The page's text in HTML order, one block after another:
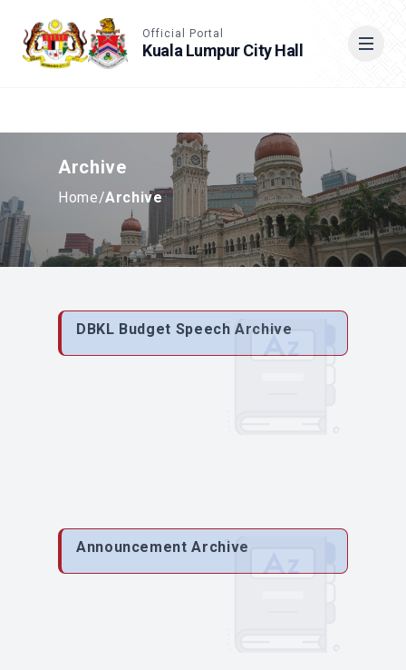
Official Portal
Kuala Lumpur City Hall
Cari
Archive
Home/Archive
DBKL Budget Speech Archive
Announcement Archive